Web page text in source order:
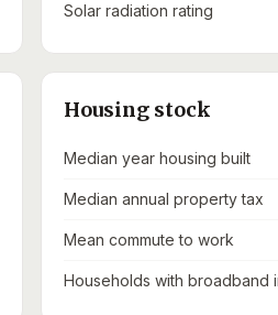
Solar radiation rating
Housing stock
Median year housing built
Median annual property tax
Mean commute to work
Households with broadband